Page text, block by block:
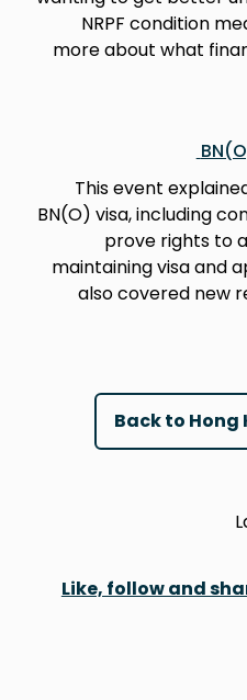
NRPF condition
more about what
This event
BN(O) visa, including
prove rights to
maintaining visa and
also covered new
Back to Hong
Like, follow and